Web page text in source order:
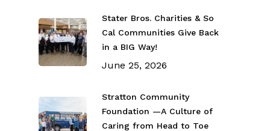
Stater Bros. Charities & So
Cal Communities Give Back
in a BIG Way!
June 25, 2026
Stratton Community
Foundation —A Culture of
Caring from Head to Toe